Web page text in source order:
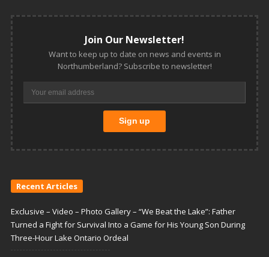
Join Our Newsletter!
Want to keep up to date on news and events in
Northumberland? Subscribe to newsletter!
Recent Articles
Exclusive – Video – Photo Gallery – “We Beat the Lake”: Father
Turned a Fight for Survival Into a Game for His Young Son During
Three-Hour Lake Ontario Ordeal